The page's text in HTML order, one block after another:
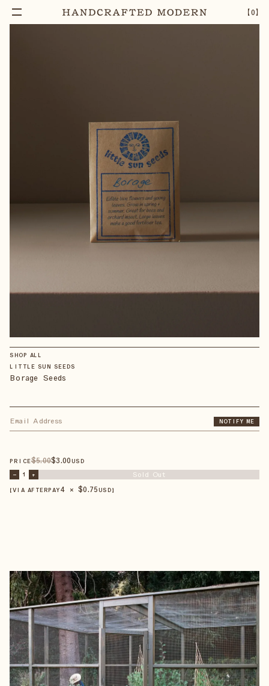
【0】
BORAGE SEEDS – 1 Notify Me
SHOP ALL
LITTLE SUN SEEDS
Borage Seeds
NOTIFY ME
PRICE$5.00$3.00 USD
– 1 + Sold Out
【VIA AFTERPAY4 × $0.75 USD 】